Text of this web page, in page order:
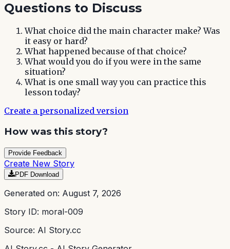
Questions to Discuss
What choice did the main character make? Was
it easy or hard?
What happened because of that choice?
What would you do if you were in the same
situation?
What is one small way you can practice this
lesson today?
Create a personalized version
How was this story?
Provide Feedback
Create New Story
PDF Download
Generated on: August 7, 2026
Story ID: moral-009
Source: AI Story.cc